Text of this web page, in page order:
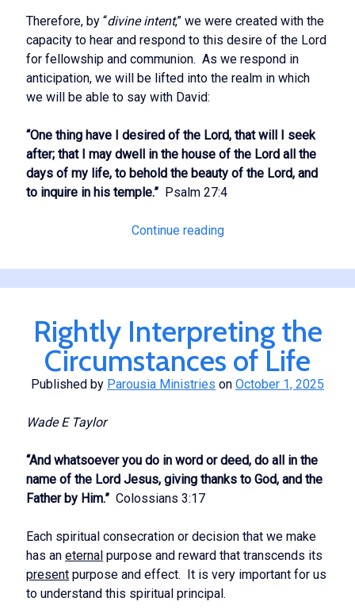
Therefore, by “divine intent,” we were created with the
capacity to hear and respond to this desire of the Lord
for fellowship and communion. As we respond in
anticipation, we will be lifted into the realm in which
we will be able to say with David:
“One thing have I desired of the Lord, that will I seek
after; that I may dwell in the house of the Lord all the
days of my life, to behold the beauty of the Lord, and
to inquire in his temple.” Psalm 27:4
Continue readingThe
of
the
Rightly Interpreting the
Circumstances of Life
Published by Parousia Ministries on October 1, 2025
Wade E Taylor
“And whatsoever you do in word or deed, do all in the
name of the Lord Jesus, giving thanks to God, and the
Father by Him.” Colossians 3:17
Each spiritual consecration or decision that we make
has aneternal purpose and reward that transcends its
present purpose and effect. It is very important for us
to understand this spiritual principal.